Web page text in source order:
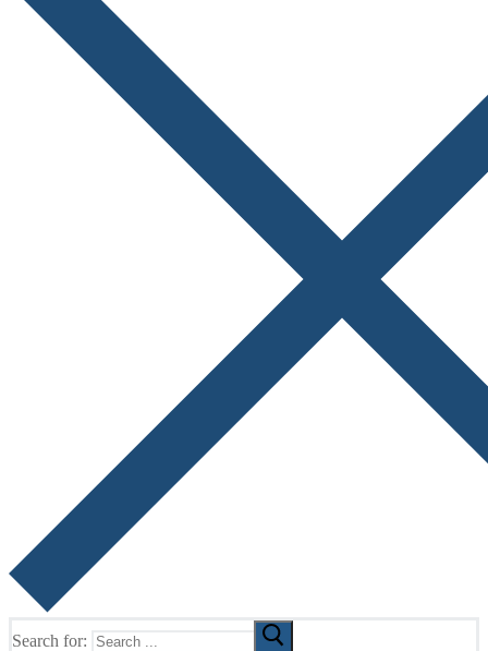
Search for: